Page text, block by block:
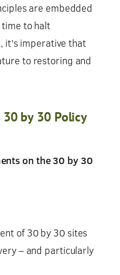
are embedded
time to halt
it’s imperative that
to restoring and
by 30 Policy
on the 30 by 30
of 30 by 30 sites
– and particularly